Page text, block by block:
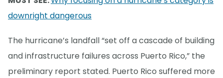
downright dangerous
The hurricane’s landfall “set off a cascade of building
and infrastructure failures across Puerto Rico,” the
preliminary report stated. Puerto Rico suffered more